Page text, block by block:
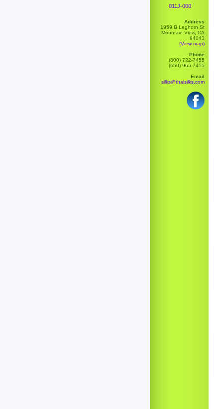
011J-000
Address
1959 B Leghorn St
Mountain View, CA
94043
(View map)
Phone
(800) 722-7455
(650) 965-7455
Email
silks@thaisilks.com